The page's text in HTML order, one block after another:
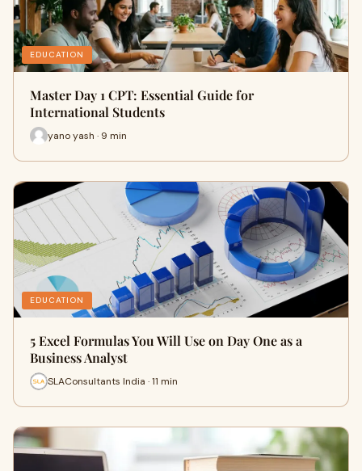
EDUCATION
Master Day 1 CPT: Essential Guide for
International Students
yano yash · 9 min
EDUCATION
5 Excel Formulas You Will Use on Day One as a
Business Analyst
SLAConsultants India · 11 min